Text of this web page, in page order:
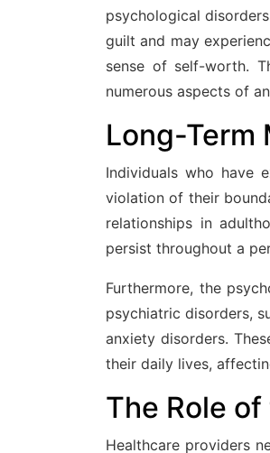
psychological
guilt and may
sense of self-worth.
numerous aspects of
Long-Term
Individuals who have
violation of their
relationships in
persist throughout a
Furthermore, the
psychiatric disorders,
anxiety disorders.
their daily lives,
The Role
Healthcare providers